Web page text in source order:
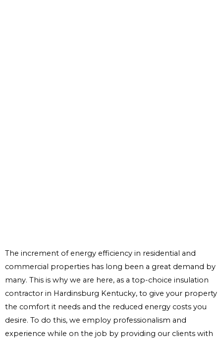
The increment of energy efficiency in residential and
commercial properties has long been a great demand by
many. This is why we are here, as a top-choice insulation
contractor in Hardinsburg Kentucky, to give your property
the comfort it needs and the reduced energy costs you
desire. To do this, we employ professionalism and
experience while on the job by providing our clients with